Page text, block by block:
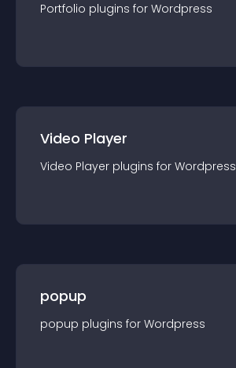
Portfolio plugins for Wordpress
Video Player
Video Player plugins for Wordpress
popup
popup plugins for Wordpress